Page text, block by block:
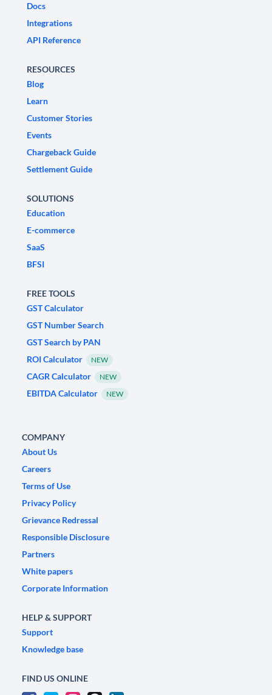
Docs
Integrations
API Reference
RESOURCES
Blog
Learn
Customer Stories
Events
Chargeback Guide
Settlement Guide
SOLUTIONS
Education
E-commerce
SaaS
BFSI
FREE TOOLS
GST Calculator
GST Number Search
GST Search by PAN
ROI Calculator
NEW
CAGR Calculator NEW
EBITDA Calculator NEW
COMPANY
About Us
Careers
Terms of Use
Privacy Policy
Grievance Redressal
Responsible Disclosure
Partners
White papers
Corporate Information
HELP & SUPPORT
Support
Knowledge base
FIND US ONLINE